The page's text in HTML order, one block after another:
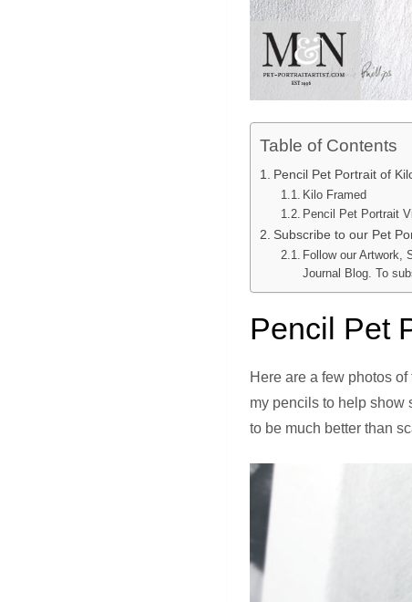
Table of Contents
Pencil Pet Portrait of
Kilo Framed
Pencil Pet Portrait
Subscribe to our Pet
Follow our Artwork,
Journal Blog. To
Pencil Pet
Here are a few photos
my pencils to help show
to be much better than